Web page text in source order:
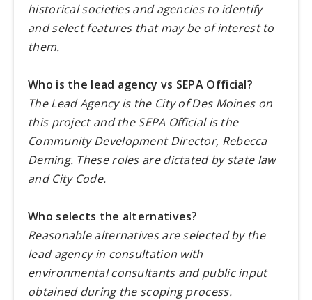
historical societies and agencies to identify
and select features that may be of interest to
them.
Who is the lead agency vs SEPA Official?
The Lead Agency is the City of Des Moines on
this project and the SEPA Official is the
Community Development Director, Rebecca
Deming. These roles are dictated by state law
and City Code.
Who selects the alternatives?
Reasonable alternatives are selected by the
lead agency in consultation with
environmental consultants and public input
obtained during the scoping process.